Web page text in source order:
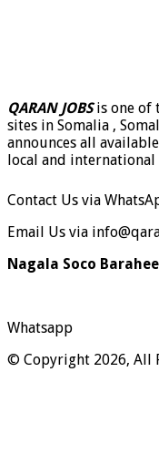
QARAN JOBSis one of
sites in Somalia ,
announces all
local and international
Contact Us via
Email Us via
Nagala Soco
Whatsapp
© Copyright 2026, All